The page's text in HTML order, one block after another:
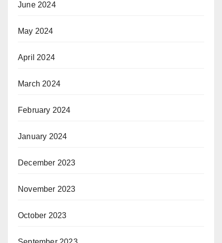
June 2024
May 2024
April 2024
March 2024
February 2024
January 2024
December 2023
November 2023
October 2023